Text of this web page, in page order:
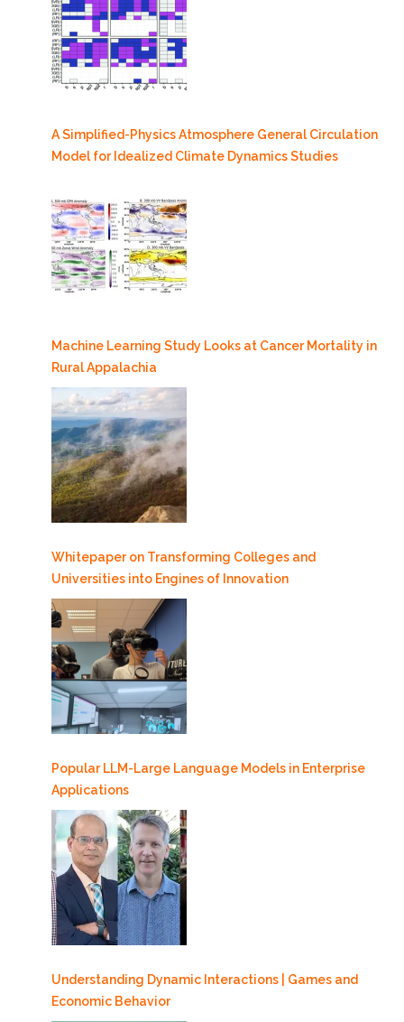
A Simplified-Physics Atmosphere General Circulation
Model for Idealized Climate Dynamics Studies
Machine Learning Study Looks at Cancer Mortality in
Rural Appalachia
Whitepaper on Transforming Colleges and
Universities into Engines of Innovation
Popular LLM-Large Language Models in Enterprise
Applications
Understanding Dynamic Interactions | Games and
Economic Behavior